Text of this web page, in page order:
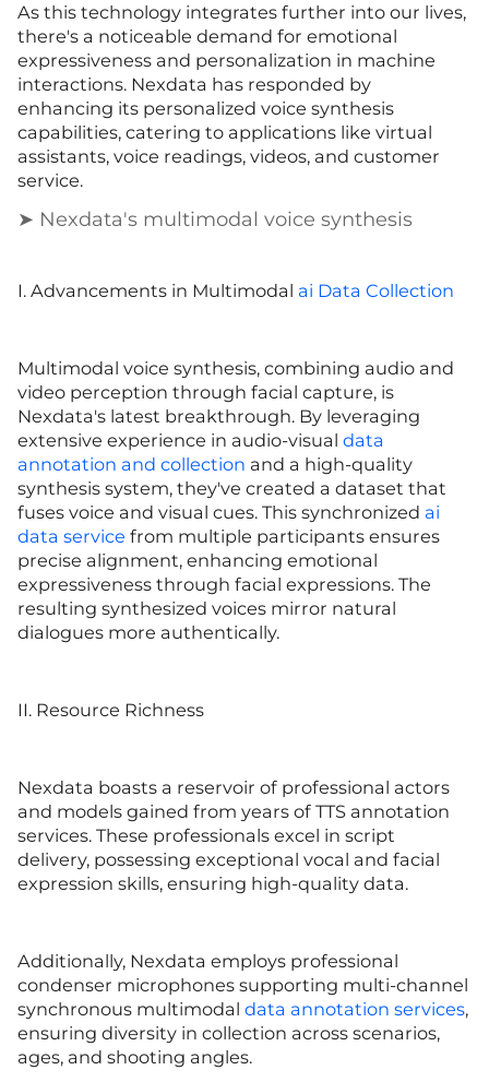
As this technology integrates further into our lives,
there's a noticeable demand for emotional
expressiveness and personalization in machine
interactions. Nexdata has responded by
enhancing its personalized voice synthesis
capabilities, catering to applications like virtual
assistants, voice readings, videos, and customer
service.
➤ Nexdata's multimodal voice synthesis
I. Advancements in Multimodal ai Data Collection
Multimodal voice synthesis, combining audio and
video perception through facial capture, is
Nexdata's latest breakthrough. By leveraging
extensive experience in audio-visualdata
annotation and collection and a high-quality
synthesis system, they've created a dataset that
fuses voice and visual cues. This synchronized ai
data service from multiple participants ensures
precise alignment, enhancing emotional
expressiveness through facial expressions. The
resulting synthesized voices mirror natural
dialogues more authentically.
II. Resource Richness
Nexdata boasts a reservoir of professional actors
and models gained from years of TTS annotation
services. These professionals excel in script
delivery, possessing exceptional vocal and facial
expression skills, ensuring high-quality data.
Additionally, Nexdata employs professional
condenser microphones supporting multi-channel
synchronous multimodaldata annotation services,
ensuring diversity in collection across scenarios,
ages, and shooting angles.